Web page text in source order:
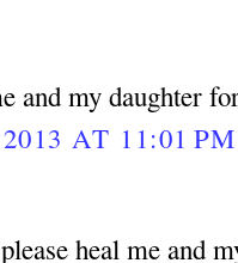
and my daughter
AT 11:01 PM
heal me and